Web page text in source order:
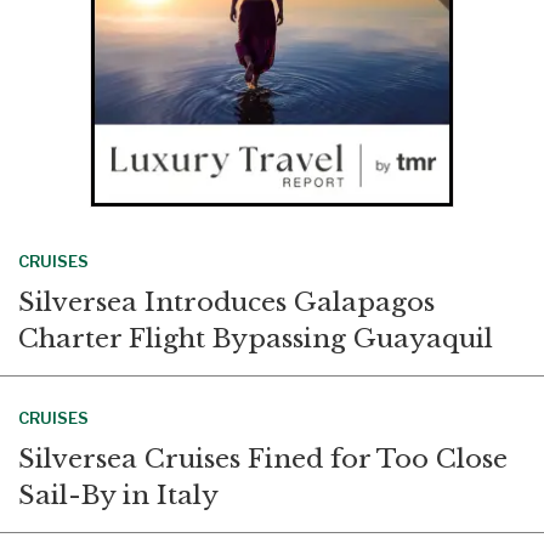
CRUISES
Silversea Introduces Galapagos
Charter Flight Bypassing Guayaquil
CRUISES
Silversea Cruises Fined for Too Close
Sail-By in Italy